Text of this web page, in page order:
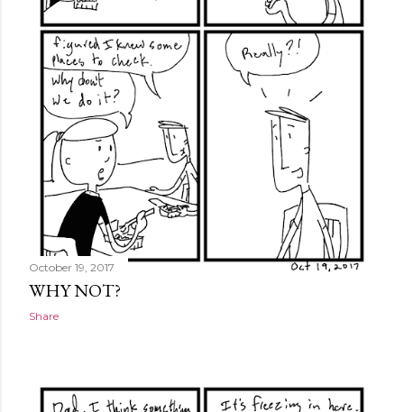
October 19, 2017
WHY NOT?
Share